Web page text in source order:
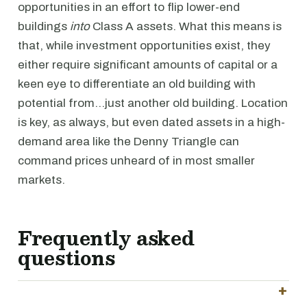
opportunities in an effort to flip lower-end
buildings intoClass A assets. What this means is
that, while investment opportunities exist, they
either require significant amounts of capital or a
keen eye to differentiate an old building with
potential from…just another old building. Location
is key, as always, but even dated assets in a high-
demand area like the Denny Triangle can
command prices unheard of in most smaller
markets.
Frequently asked
questions